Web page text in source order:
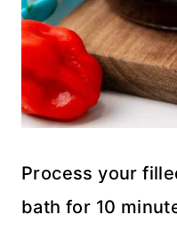
Process your
bath for 10